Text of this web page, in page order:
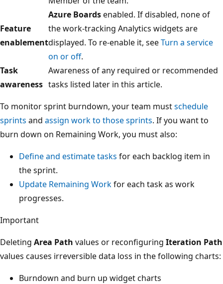
Feature
enablement
Azure Boardsenabled. If disabled, none of
the work-tracking Analytics widgets are
displayed. To re-enable it, seeTurn a service
on or off.
Task
awareness
Awareness of any required or recommended
tasks listed later in this article.
To monitor sprint burndown, your team mustschedule
sprints and assign work to those sprints. If you want to
burn down on Remaining Work, you must also:
Define and estimate tasks for each backlog item in
the sprint.
Update Remaining Workfor each task as work
progresses.
Important
Deleting Area Path values or reconfiguring Iteration Path
values causes irreversible data loss in the following charts:
Burndown and burn up widget charts